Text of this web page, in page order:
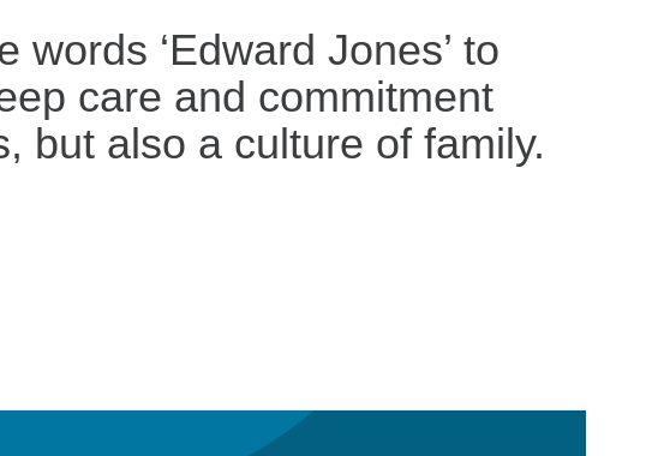
words ‘Edward Jones’ to
care and commitment
but also a culture of family.